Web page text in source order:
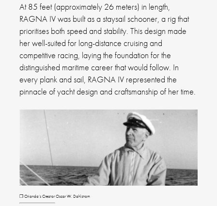
At 85 feet (approximately 26 meters) in length,
RAGNA IV was built as a staysail schooner, a rig that
prioritises both speed and stability. This design made
her well-suited for long-distance cruising and
competitive racing, laying the foundation for the
distinguished maritime career that would follow. In
every plank and sail, RAGNA IV represented the
pinnacle of yacht design and craftsmanship of her time.
❐ Orianda’s Creator Oscar W. Dahlstrom